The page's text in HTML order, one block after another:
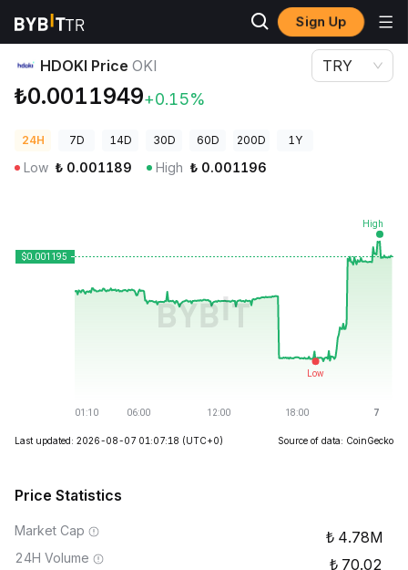
Sign Up
Crypto Prices
HDOKI Price OKI
₺0.0011949+0.15%
TRY
24H 7D 14D 30D 60D 200D 1Y
Low ₺ 0.001189 High ₺ 0.001196
Last updated: 2026-08-07 01:07:18 (UTC+0) Source of data: CoinGecko
Price Statistics
Market Cap 4.78M
24H Volume 70.02